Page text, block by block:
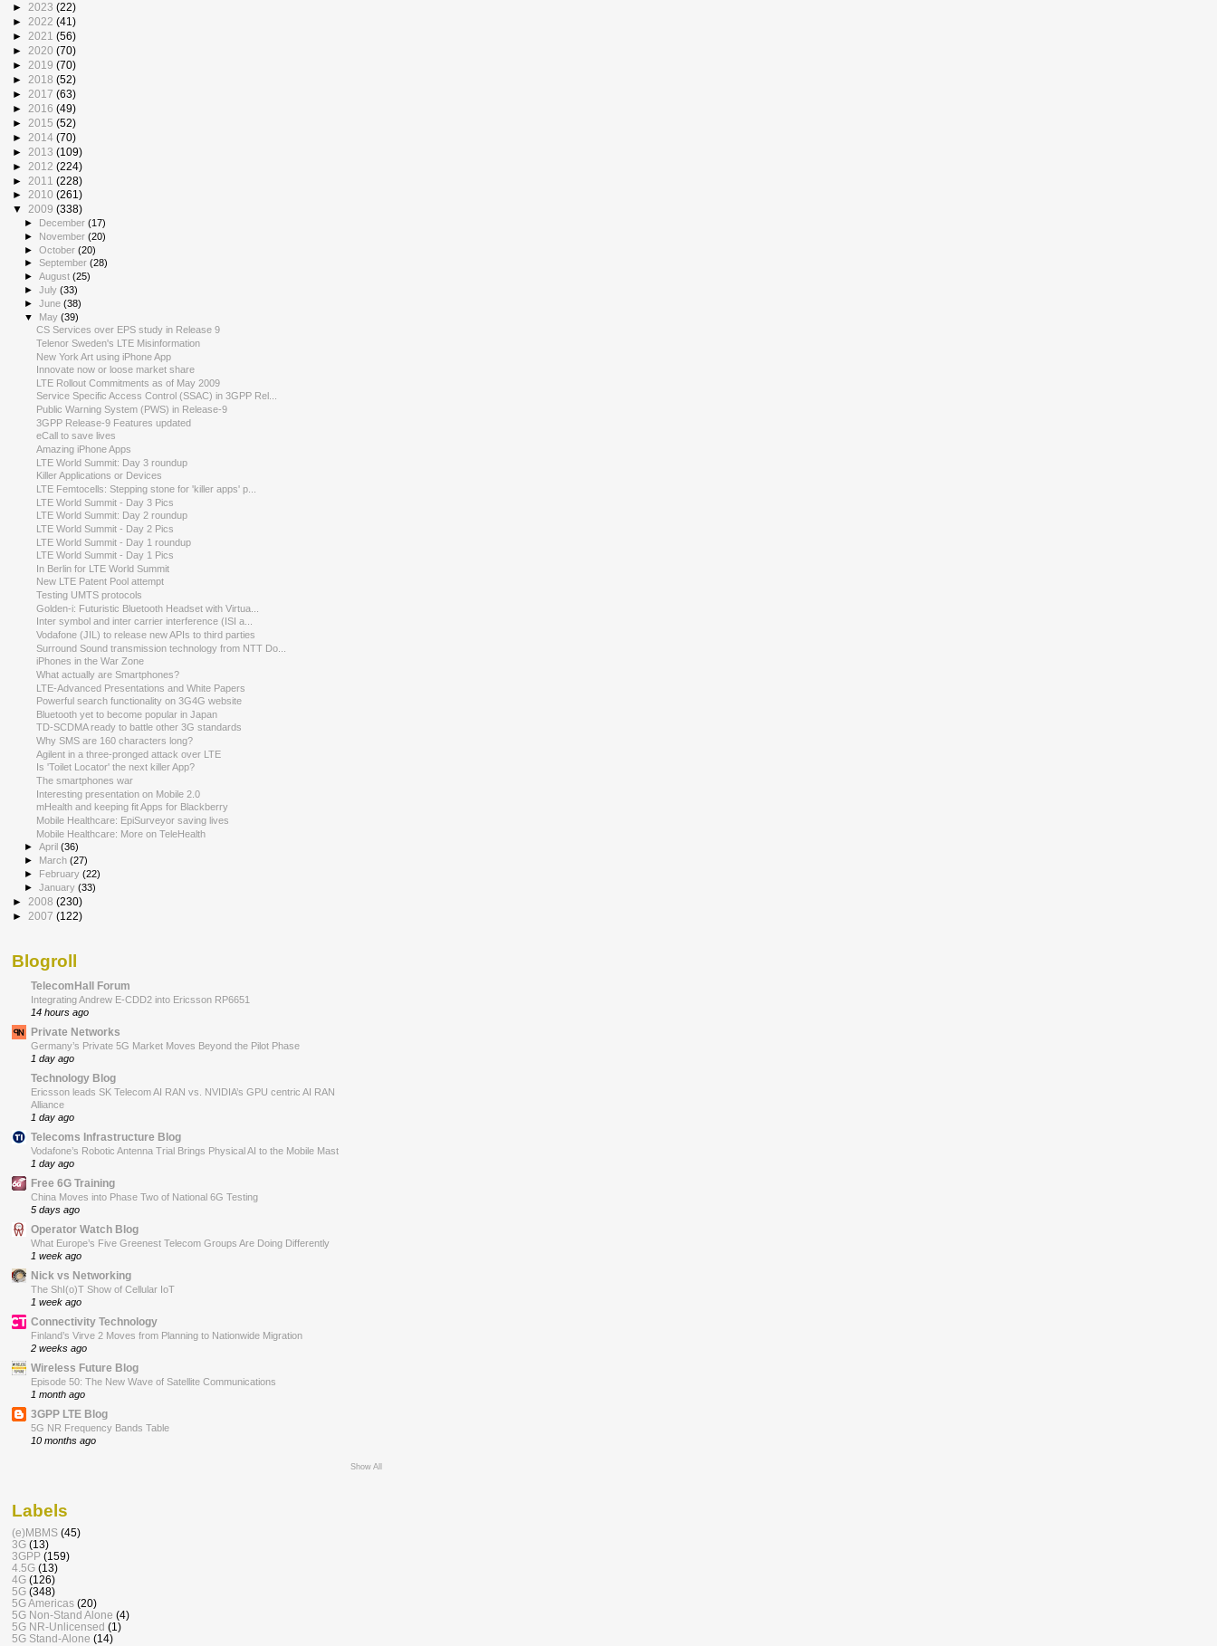
► 2023 (22)
► 2022 (41)
► 2021 (56)
► 2020 (70)
► 2019 (70)
► 2018 (52)
► 2017 (63)
► 2016 (49)
► 2015 (52)
► 2014 (70)
► 2013 (109)
► 2012 (224)
► 2011 (228)
► 2010 (261)
▼ 2009 (338)
► December(17)
► November(20)
►October(20)
►September(28)
►August(25)
►July(33)
►June(38)
▼ May(39)
CS Services over EPS study in Release 9
Telenor Sweden's LTE Misinformation
New York Art using iPhone App
Innovate now or loose market share
LTE Rollout Commitments as of May 2009
Service Specific Access Control (SSAC) in 3GPP Rel...
Public Warning System (PWS) in Release-9
3GPP Release-9 Features updated
eCall to save lives
Amazing iPhone Apps
LTE World Summit: Day 3 roundup
Killer Applications or Devices
LTE Femtocells: Stepping stone for 'killer apps' p...
LTE World Summit - Day 3 Pics
LTE World Summit: Day 2 roundup
LTE World Summit - Day 2 Pics
LTE World Summit - Day 1 roundup
LTE World Summit - Day 1 Pics
In Berlin for LTE World Summit
New LTE Patent Pool attempt
Testing UMTS protocols
Golden-i: Futuristic Bluetooth Headset with Virtua...
Inter symbol and inter carrier interference (ISI a...
Vodafone (JIL) to release new APIs to third parties
Surround Sound transmission technology from NTT Do...
iPhones in the War Zone
What actually are Smartphones?
LTE-Advanced Presentations and White Papers
Powerful search functionality on 3G4G website
Bluetooth yet to become popular in Japan
TD-SCDMA ready to battle other 3G standards
Why SMS are 160 characters long?
Agilent in a three-pronged attack over LTE
Is 'Toilet Locator' the next killer App?
The smartphones war
Interesting presentation on Mobile 2.0
mHealth and keeping fit Apps for Blackberry
Mobile Healthcare: EpiSurveyor saving lives
Mobile Healthcare: More on TeleHealth
►April(36)
► March(27)
► February(22)
►January(33)
► 2008 (230)
► 2007 (122)
Blogroll
TelecomHall Forum
Integrating Andrew E-CDD2 into Ericsson RP6651
14 hours ago
Private Networks
Germany’s Private 5G Market Moves Beyond the Pilot Phase
1 day ago
Technology Blog
Ericsson leads SK Telecom AI RAN vs. NVIDIA’s GPU centric AI RAN
Alliance
1 day ago
Telecoms Infrastructure Blog
Vodafone’s Robotic Antenna Trial Brings Physical AI to the Mobile Mast
1 day ago
Free 6G Training
China Moves into Phase Two of National 6G Testing
5 days ago
Operator Watch Blog
What Europe’s Five Greenest Telecom Groups Are Doing Differently
1 week ago
Nick vs Networking
The ShI(o)T Show of Cellular IoT
1 week ago
Connectivity Technology
Finland’s Virve 2 Moves from Planning to Nationwide Migration
2 weeks ago
Wireless Future Blog
Episode 50: The New Wave of Satellite Communications
1 month ago
3GPP LTE Blog
5G NR Frequency Bands Table
10 months ago
Show All
Labels
(e)MBMS (45)
3G (13)
3GPP (159)
4.5G (13)
4G (126)
5G (348)
5G Americas (20)
5G Non-Stand Alone (4)
5G NR-Unlicensed (1)
5G Stand-Alone (14)